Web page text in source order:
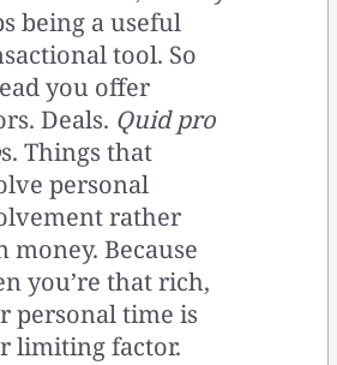
being a useful
tool. So
you offer
Deals. Quid pro
s. Things that
personal
rather
money. Because
you’re that rich,
personal time is
limiting factor.